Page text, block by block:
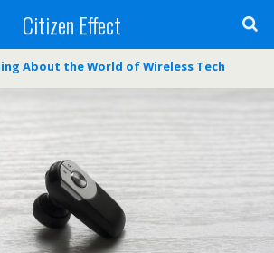
Citizen Effect
About the World of Wireless Tech